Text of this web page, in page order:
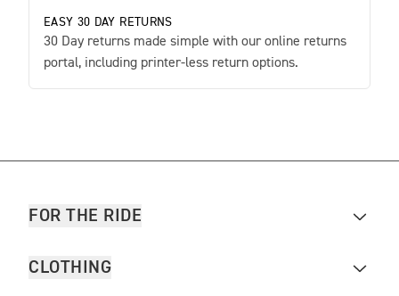
EASY 30 DAY RETURNS
30 Day returns made simple with our online returns
portal, including printer-less return options.
FOR THE RIDE
CLOTHING